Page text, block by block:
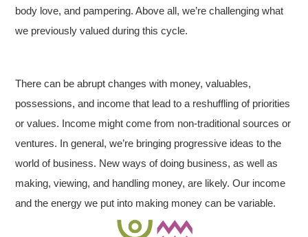
body love, and pampering. Above all, we’re challenging what
we previously valued during this cycle.
There can be abrupt changes with money, valuables,
possessions, and income that lead to a reshuffling of priorities
or values. Income might come from non-traditional sources or
ventures. In general, we’re bringing progressive ideas to the
world of business. New ways of doing business, as well as
making, viewing, and handling money, are likely. Our income
and the energy we put into making money can be variable.